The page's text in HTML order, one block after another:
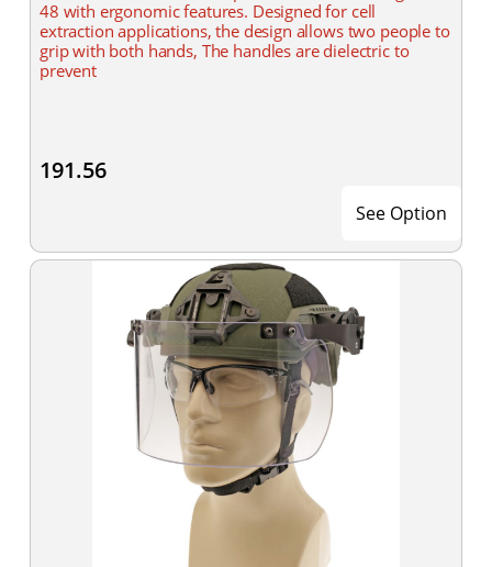
48 with ergonomic features. Designed for cell
extraction applications, the design allows two people to
grip with both hands, The handles are dielectric to
prevent
191.56
See Option